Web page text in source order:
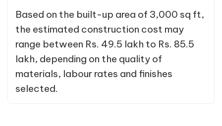
Based on the built-up area of 3,000 sq ft,
the estimated construction cost may
range between Rs. 49.5 lakh to Rs. 85.5
lakh, depending on the quality of
materials, labour rates and finishes
selected.